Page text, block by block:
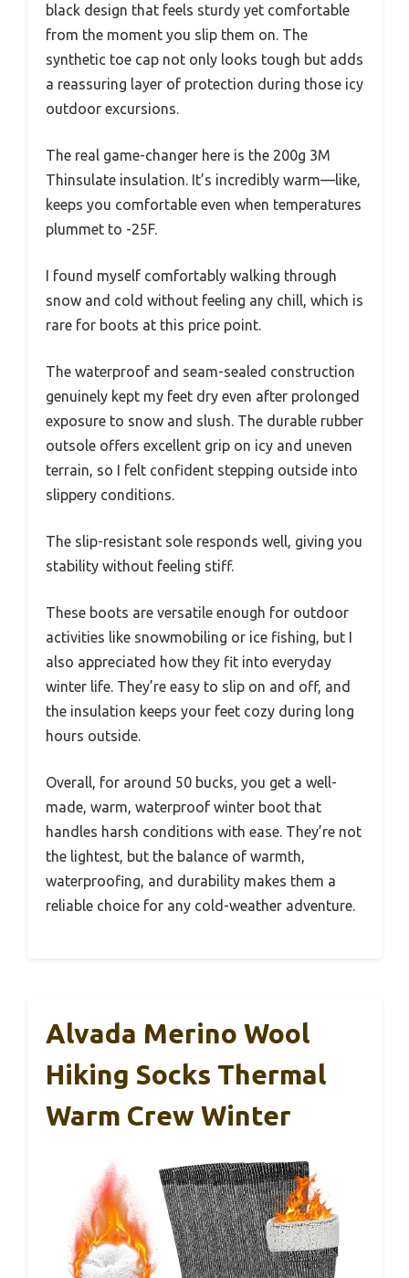
black design that feels sturdy yet comfortable
from the moment you slip them on. The
synthetic toe cap not only looks tough but adds
a reassuring layer of protection during those icy
outdoor excursions.
The real game-changer here is the 200g 3M
Thinsulate insulation. It’s incredibly warm—like,
keeps you comfortable even when temperatures
plummet to -25F.
I found myself comfortably walking through
snow and cold without feeling any chill, which is
rare for boots at this price point.
The waterproof and seam-sealed construction
genuinely kept my feet dry even after prolonged
exposure to snow and slush. The durable rubber
outsole offers excellent grip on icy and uneven
terrain, so I felt confident stepping outside into
slippery conditions.
The slip-resistant sole responds well, giving you
stability without feeling stiff.
These boots are versatile enough for outdoor
activities like snowmobiling or ice fishing, but I
also appreciated how they fit into everyday
winter life. They’re easy to slip on and off, and
the insulation keeps your feet cozy during long
hours outside.
Overall, for around 50 bucks, you get a well-
made, warm, waterproof winter boot that
handles harsh conditions with ease. They’re not
the lightest, but the balance of warmth,
waterproofing, and durability makes them a
reliable choice for any cold-weather adventure.
Alvada Merino Wool
Hiking Socks Thermal
Warm Crew Winter